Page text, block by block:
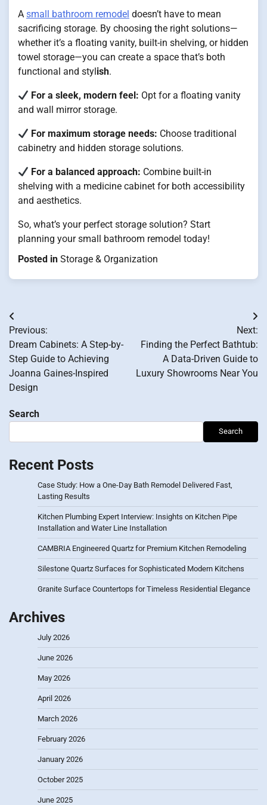
A small bathroom remodel doesn’t have to mean
sacrificing storage. By choosing the right solutions—
whether it’s a floating vanity, built-in shelving, or hidden
towel storage—you can create a space that’s both
functional and stylish.
For a sleek, modern feel: Opt for a floating vanity
and wall mirror storage.
For maximum storage needs: Choose traditional
cabinetry and hidden storage solutions.
For a balanced approach: Combine built-in
shelving with a medicine cabinet for both accessibility
and aesthetics.
So, what’s your perfect storage solution? Start
planning your small bathroom remodel today!
Posted in Storage & Organization
Post
navigation
Previous:
Dream Cabinets: A Step-by-
Step Guide to Achieving
Joanna Gaines-Inspired
Design
Next:
Finding the Perfect Bathtub:
A Data-Driven Guide to
Luxury Showrooms Near You
Search
Search
Recent Posts
Case Study: How a One-Day Bath Remodel Delivered Fast,
Lasting Results
Kitchen Plumbing Expert Interview: Insights on Kitchen Pipe
Installation and Water Line Installation
CAMBRIA Engineered Quartz for Premium Kitchen Remodeling
Silestone Quartz Surfaces for Sophisticated Modern Kitchens
Granite Surface Countertops for Timeless Residential Elegance
Archives
July 2026
June 2026
May 2026
April 2026
March 2026
February 2026
January 2026
October 2025
June 2025